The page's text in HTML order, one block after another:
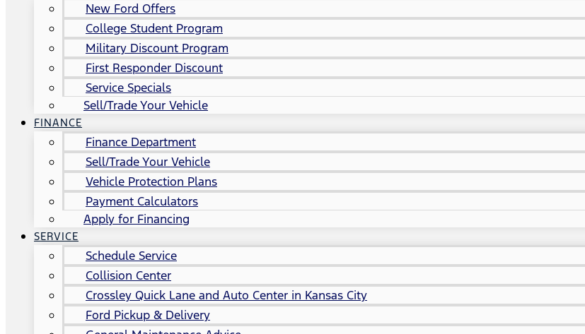
New Ford Offers
College Student Program
Military Discount Program
First Responder Discount
Service Specials
Sell/Trade Your Vehicle
FINANCE
Finance Department
Sell/Trade Your Vehicle
Vehicle Protection Plans
Payment Calculators
Apply for Financing
SERVICE
Schedule Service
Collision Center
Crossley Quick Lane and Auto Center in Kansas City
Ford Pickup & Delivery